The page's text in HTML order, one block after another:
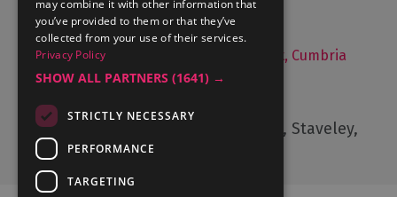
Food and Drink
Lake District Weddings
Live, Work and Study in The Lake District, Cumbria
Cumbria Tourism, Windermere Road, Staveley,
Kendal, Cumbria, LA8 9PL
may combine it with other information that
you’ve provided to them or that they’ve
collected from your use of their services.
Privacy Policy
SHOW ALL PARTNERS (1641) →
STRICTLY NECESSARY
PERFORMANCE
TARGETING